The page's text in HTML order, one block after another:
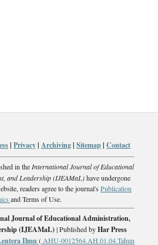
| Privacy| Archiving| Sitemap| Contact
in the International Journal of Educational
and Leadership (IJEAMaL)have undergone
readers agree to the journal's Publication
and Terms of Use.
Journal of Educational Administration,
(IJEAMaL)| Published byHar Press
Ilmu( AHU-0012564.AH.01.04.Tahun